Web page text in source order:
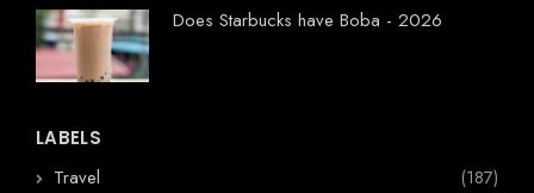
Does Starbucks have Boba - 2026
LABELS
Travel
(187)